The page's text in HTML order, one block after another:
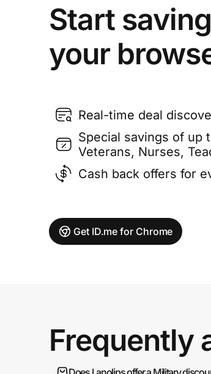
Start
your
Real-time deal
Special savings of up
Veterans, Nurses,
Cash back offers for
Get ID.me for Chrome
Frequently